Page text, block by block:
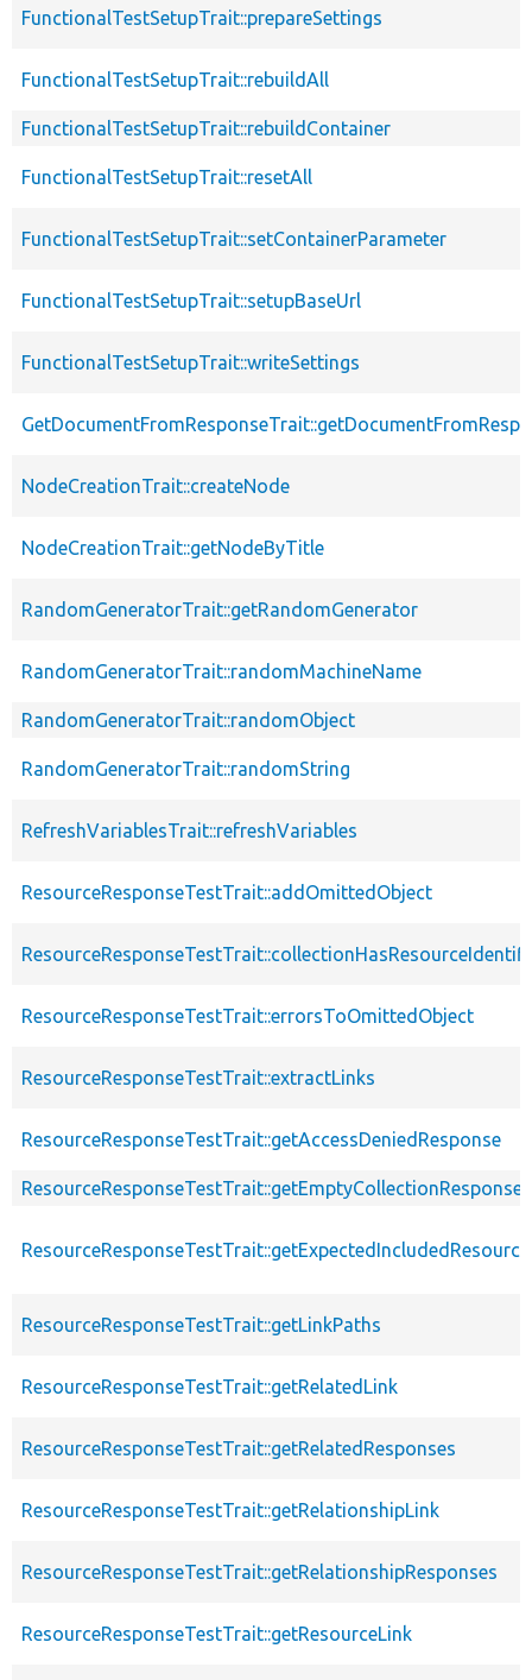
FunctionalTestSetupTrait::prepareSettings
FunctionalTestSetupTrait::rebuildAll
FunctionalTestSetupTrait::rebuildContainer
FunctionalTestSetupTrait::resetAll
FunctionalTestSetupTrait::setContainerParameter
FunctionalTestSetupTrait::setupBaseUrl
FunctionalTestSetupTrait::writeSettings
NodeCreationTrait::createNode
NodeCreationTrait::getNodeByTitle
RandomGeneratorTrait::getRandomGenerator
RandomGeneratorTrait::randomMachineName
RandomGeneratorTrait::randomObject
RandomGeneratorTrait::randomString
RefreshVariablesTrait::refreshVariables
ResourceResponseTestTrait::addOmittedObject
ResourceResponseTestTrait::errorsToOmittedObject
ResourceResponseTestTrait::extractLinks
ResourceResponseTestTrait::getAccessDeniedResponse
ResourceResponseTestTrait::getEmptyCollectionResponse
ResourceResponseTestTrait::getLinkPaths
ResourceResponseTestTrait::getRelatedLink
ResourceResponseTestTrait::getRelatedResponses
ResourceResponseTestTrait::getRelationshipLink
ResourceResponseTestTrait::getRelationshipResponses
ResourceResponseTestTrait::getResourceLink